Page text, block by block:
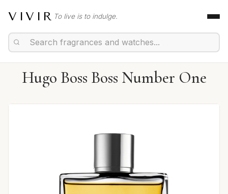
VIVIR To live is to indulge.
Hugo Boss Boss Number One